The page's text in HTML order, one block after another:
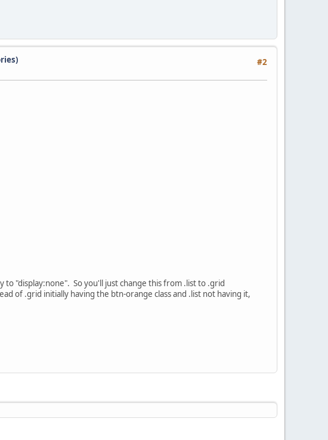
#2
to "display:none". So you'll just change this from .list to .grid
of .grid initially having the btn-orange class and .list not having it,